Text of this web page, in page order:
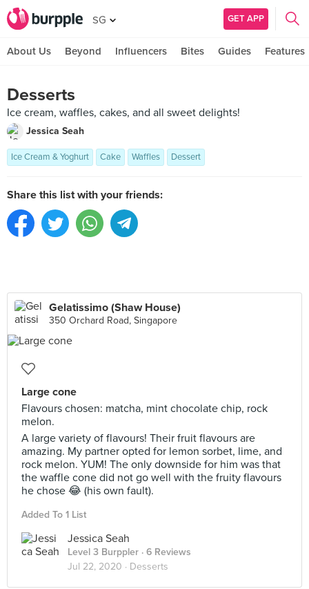
SG GET APP
About Us Beyond Influencers Bites Guides Features
Desserts
Ice cream, waffles, cakes, and all sweet delights!
Jessica Seah
Ice Cream & Yoghurt Cake Waffles Dessert
Share this list with your friends:
Gelatissimo (Shaw House)
350 Orchard Road, Singapore
Large cone
Flavours chosen: matcha, mint chocolate chip, rock
melon.
A large variety of flavours! Their fruit flavours are
amazing. My partner opted for lemon sorbet, lime, and
rock melon. YUM! The only downside for him was that
the waffle cone did not go well with the fruity flavours
he chose 😂 (his own fault).
Added To 1 List
Jessica Seah
Level 3 Burppler · 6 Reviews
Jul 22, 2020 · Desserts